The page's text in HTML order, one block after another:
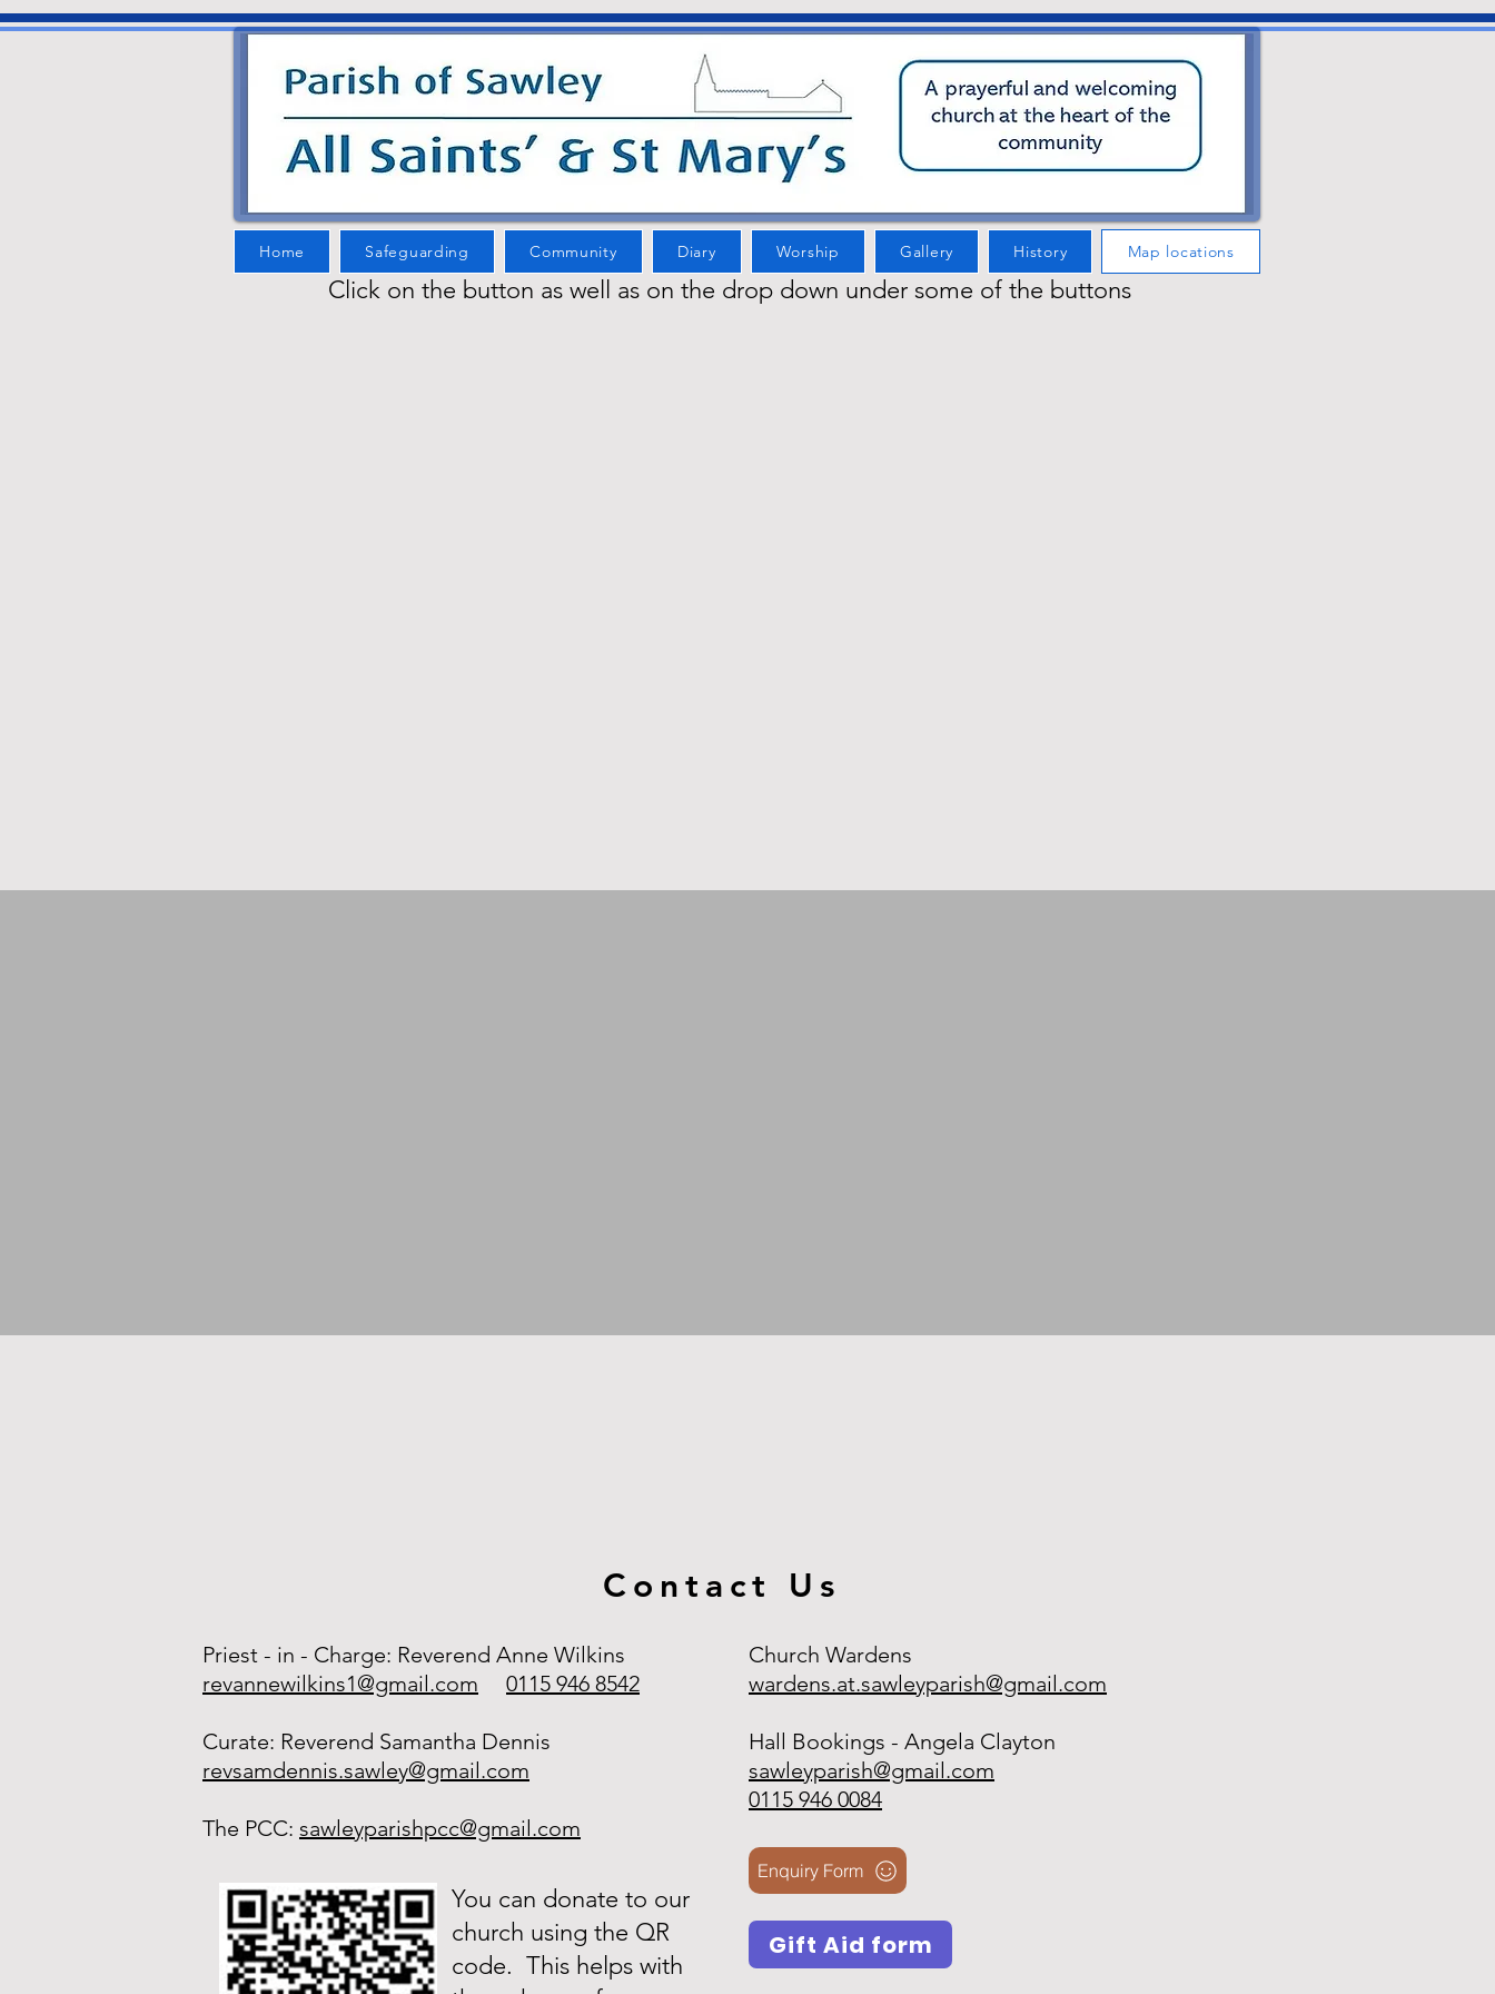
Home Safeguarding Community Diary Worship Gallery History Map locations
Click on the button as well as on the drop down under some of the buttons
Contact Us
Priest - in - Charge: Reverend Anne Wilkins
revannewilkins1@gmail.com
0115 946 8542
Curate: Reverend Samantha Dennis
revsamdennis.sawley@gmail.com
The PCC: sawleyparishpcc@gmail.com
Church Wardens
wardens.at.sawleyparish@gmail.com
Hall Bookings - Angela Clayton
sawleyparish@gmail.com
0115 946 0084
You can donate to our
church using the QR
code. This helps with
Enquiry Form
Gift Aid form